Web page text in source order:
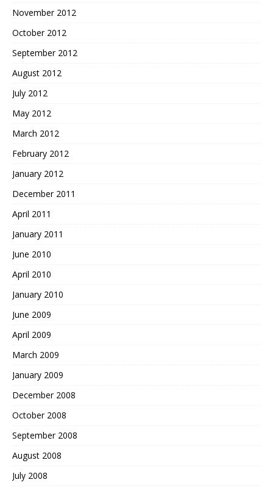
November 2012
October 2012
September 2012
August 2012
July 2012
May 2012
March 2012
February 2012
January 2012
December 2011
April 2011
January 2011
June 2010
April 2010
January 2010
June 2009
April 2009
March 2009
January 2009
December 2008
October 2008
September 2008
August 2008
July 2008